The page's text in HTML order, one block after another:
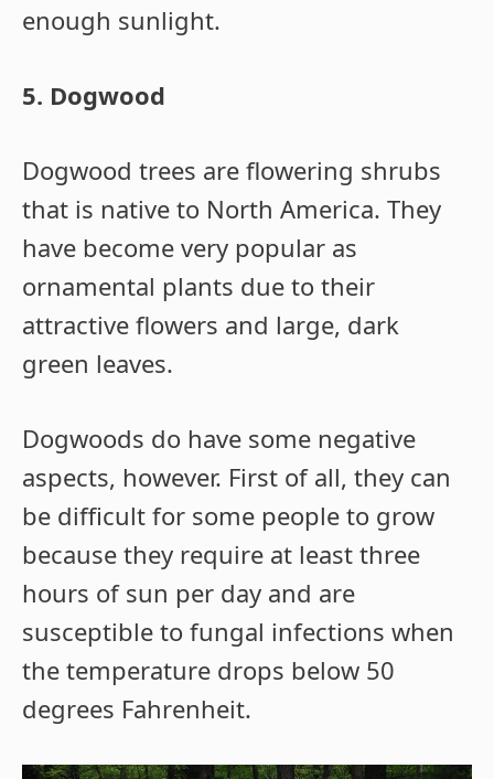
enough sunlight.
5. Dogwood
Dogwood trees are flowering shrubs
that is native to North America. They
have become very popular as
ornamental plants due to their
attractive flowers and large, dark
green leaves.
Dogwoods do have some negative
aspects, however. First of all, they can
be difficult for some people to grow
because they require at least three
hours of sun per day and are
susceptible to fungal infections when
the temperature drops below 50
degrees Fahrenheit.